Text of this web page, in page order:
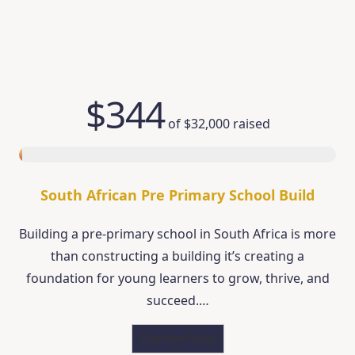
$344of $32,000raised
South African Pre Primary School Build
Building a pre-primary school in South Africa is more
than constructing a building it’s creating a
foundation for young learners to grow, thrive, and
succeed.…